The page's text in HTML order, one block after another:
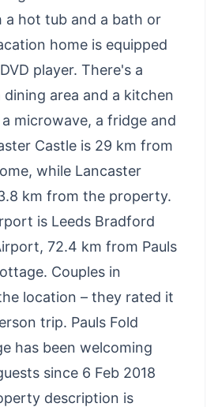
a hot tub and a bath or
home is equipped
player. There's a
dining area and a kitchen
microwave, a fridge and
Castle is 29 km from
while Lancaster
km from the property.
is Leeds Bradford
72.4 km from Pauls
Couples in
location – they rated it
trip. Pauls Fold
has been welcoming
since 6 Feb 2018
description is